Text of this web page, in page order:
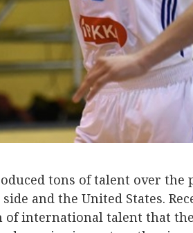
tons of talent over the
and the United States.
of international talent that the